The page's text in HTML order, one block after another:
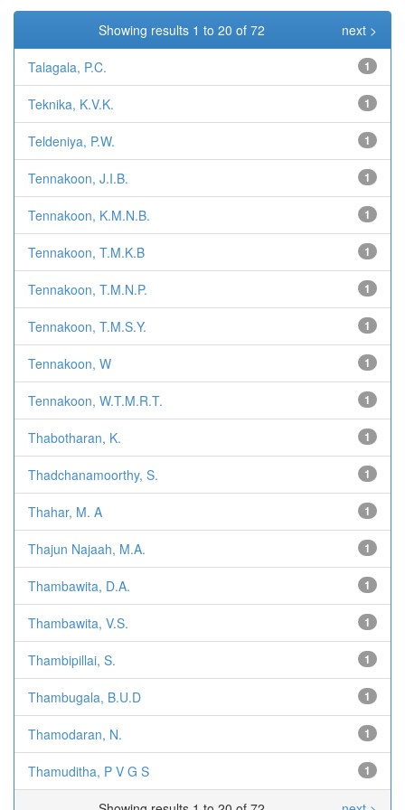
Showing results 1 to 20 of 72 next >
Talagala, P.C. 1
Teknika, K.V.K. 1
Teldeniya, P.W. 1
Tennakoon, J.I.B. 1
Tennakoon, K.M.N.B. 1
Tennakoon, T.M.K.B 1
Tennakoon, T.M.N.P. 1
Tennakoon, T.M.S.Y. 1
Tennakoon, W 1
Tennakoon, W.T.M.R.T. 1
Thabotharan, K. 1
Thadchanamoorthy, S. 1
Thahar, M. A 1
Thajun Najaah, M.A. 1
Thambawita, D.A. 1
Thambawita, V.S. 1
Thambipillai, S. 1
Thambugala, B.U.D 1
Thamodaran, N. 1
Thamuditha, P V G S 1